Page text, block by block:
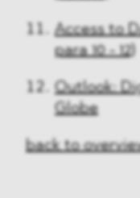
Access to
para 10 - 12)
Outlook:
Globe
back to